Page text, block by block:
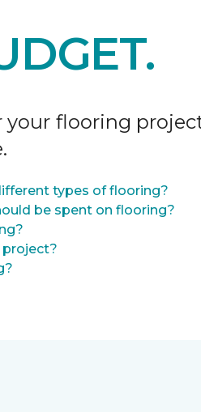
flooring
types of flooring?
be spent on flooring?